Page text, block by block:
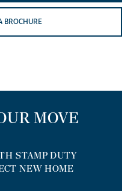
BROCHURE
MOVE
STAMP DUTY
NEW HOME